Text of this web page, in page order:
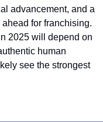
advancement, and a
for franchising.
2025 will depend on
human
see the strongest